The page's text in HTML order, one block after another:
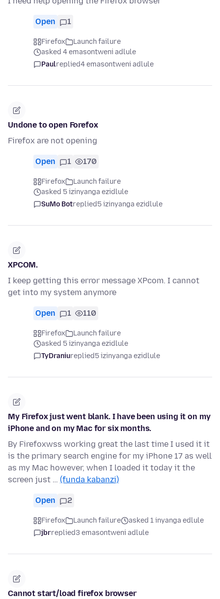
Open 1
Firefox
Launch failure
asked 4 emasontweni adlule
Paulreplied4 emasontweni adlule
Undone to open Forefox
Firefox are not opening
Open 1 170
Firefox
Launch failure
asked 5 izinyanga ezidlule
SuMo Botreplied5 izinyanga ezidlule
XPCOM.
I keep getting this error message XPcom. I cannot
get into my system anymore
Open 1 110
Firefox
Launch failure
asked 5 izinyanga ezidlule
TyDraniureplied5 izinyanga ezidlule
My Firefox just went blank. I have been using it on my
iPhone and on my Mac for six months.
By Firefoxwss working great the last time I used it it
is the primary search engine for my iPhone 17 as well
as my Mac however, when I loaded it today it the
screen just … (funda kabanzi)
Open 2
Firefox Launch failure
asked 1 inyanga edlule
jbrreplied3 emasontweni adlule
Cannot start/load firefox browser